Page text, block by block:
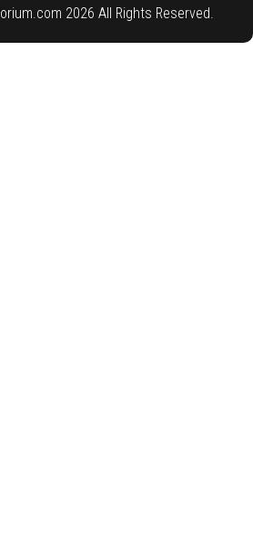
2026 All Rights Reserved.